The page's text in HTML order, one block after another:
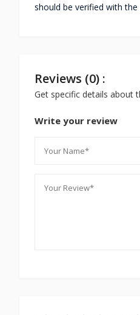
should be verified with
Reviews (0) :
Get specific details about
Write your review